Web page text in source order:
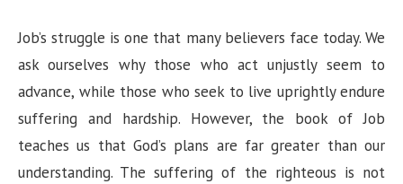
Job’s struggle is one that many believers face today. We
ask ourselves why those who act unjustly seem to
advance, while those who seek to live uprightly endure
suffering and hardship. However, the book of Job
teaches us that God’s plans are far greater than our
understanding. The suffering of the righteous is not